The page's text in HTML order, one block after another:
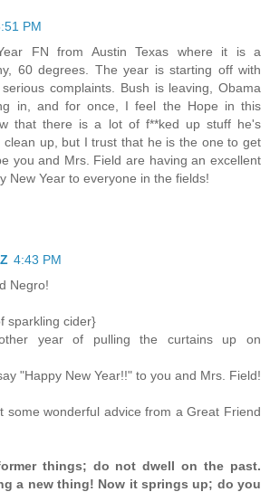
PM
FN from Austin Texas where it is a
60 degrees. The year is starting off with
complaints. Bush is leaving, Obama
in, and for once, I feel the Hope in this
that there is a lot of f**ked up stuff he's
clean up, but I trust that he is the one to get
you and Mrs. Field are having an excellent
New Year to everyone in the fields!
4:43 PM
Negro!
sparkling cider}
year of pulling the curtains up on
"Happy New Year!!" to you and Mrs. Field!
some wonderful advice from a Great Friend
things; do not dwell on the past.
a new thing! Now it springs up; do you